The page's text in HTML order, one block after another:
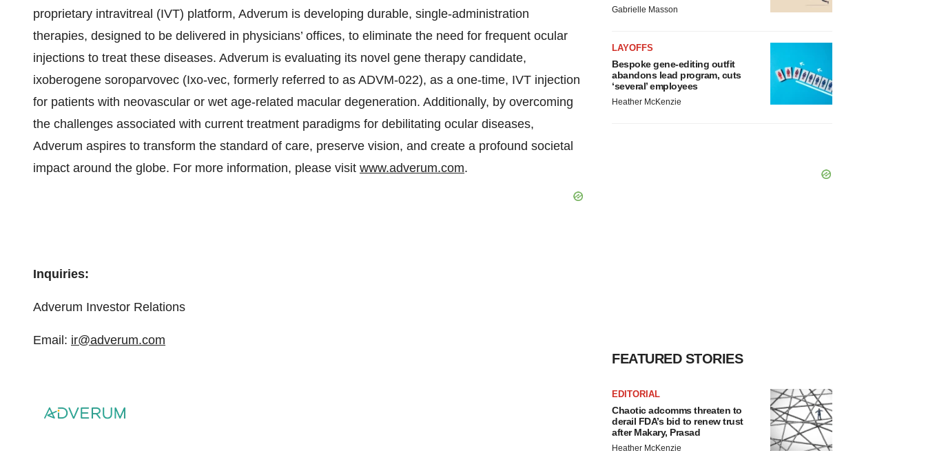
proprietary intravitreal (IVT) platform, Adverum is developing durable, single-administration
therapies, designed to be delivered in physicians’ offices, to eliminate the need for frequent ocular
injections to treat these diseases. Adverum is evaluating its novel gene therapy candidate,
ixoberogene soroparvovec (Ixo-vec, formerly referred to as ADVM-022), as a one-time, IVT injection
for patients with neovascular or wet age-related macular degeneration. Additionally, by overcoming
the challenges associated with current treatment paradigms for debilitating ocular diseases,
Adverum aspires to transform the standard of care, preserve vision, and create a profound societal
impact around the globe. For more information, please visit www.adverum.com.
Inquiries:
Adverum Investor Relations
Email: ir@adverum.com
Gabrielle Masson
LAYOFFS
Bespoke gene-editing outfit
abandons lead program, cuts
‘several’ employees
Heather McKenzie
FEATURED STORIES
EDITORIAL
Chaotic adcomms threaten to
derail FDA’s bid to renew trust
after Makary, Prasad
Heather McKenzie